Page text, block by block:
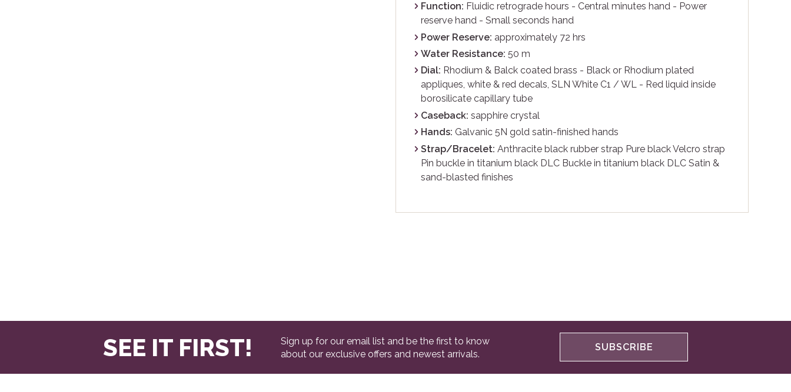
Function: Fluidic retrograde hours - Central minutes hand - Power
reserve hand - Small seconds hand
Power Reserve: approximately 72 hrs
Water Resistance: 50 m
Dial: Rhodium & Balck coated brass - Black or Rhodium plated
appliques, white & red decals, SLN White C1 / WL - Red liquid inside
borosilicate capillary tube
Caseback: sapphire crystal
Hands: Galvanic 5N gold satin-finished hands
Strap/Bracelet: Anthracite black rubber strap Pure black Velcro strap
Pin buckle in titanium black DLC Buckle in titanium black DLC Satin &
sand-blasted finishes
SEE IT FIRST!
Sign up for our email list and be the first to know
about our exclusive offers and newest arrivals.
SUBSCRIBE